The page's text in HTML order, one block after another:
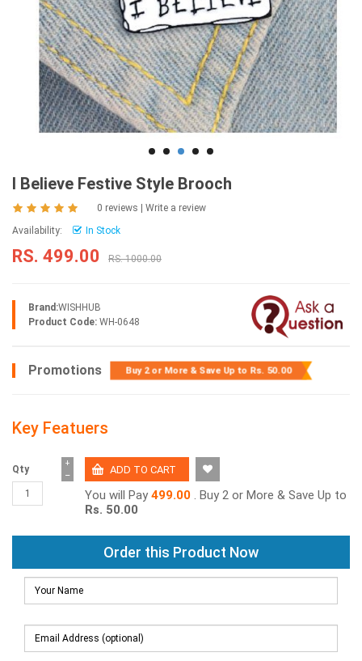
I Believe Festive Style Brooch
0 reviews
Write a review
Availability:
In Stock
RS. 499.00 RS. 1000.00
Brand:WISHHUB
Product Code: WH-0648
Promotions Buy 2 or More & Save Up to Rs. 50.00
Key Featuers
Qty −
+
You will Pay 499.00 . Buy 2 or More & Save Up to
Rs. 50.00
Order this Product Now